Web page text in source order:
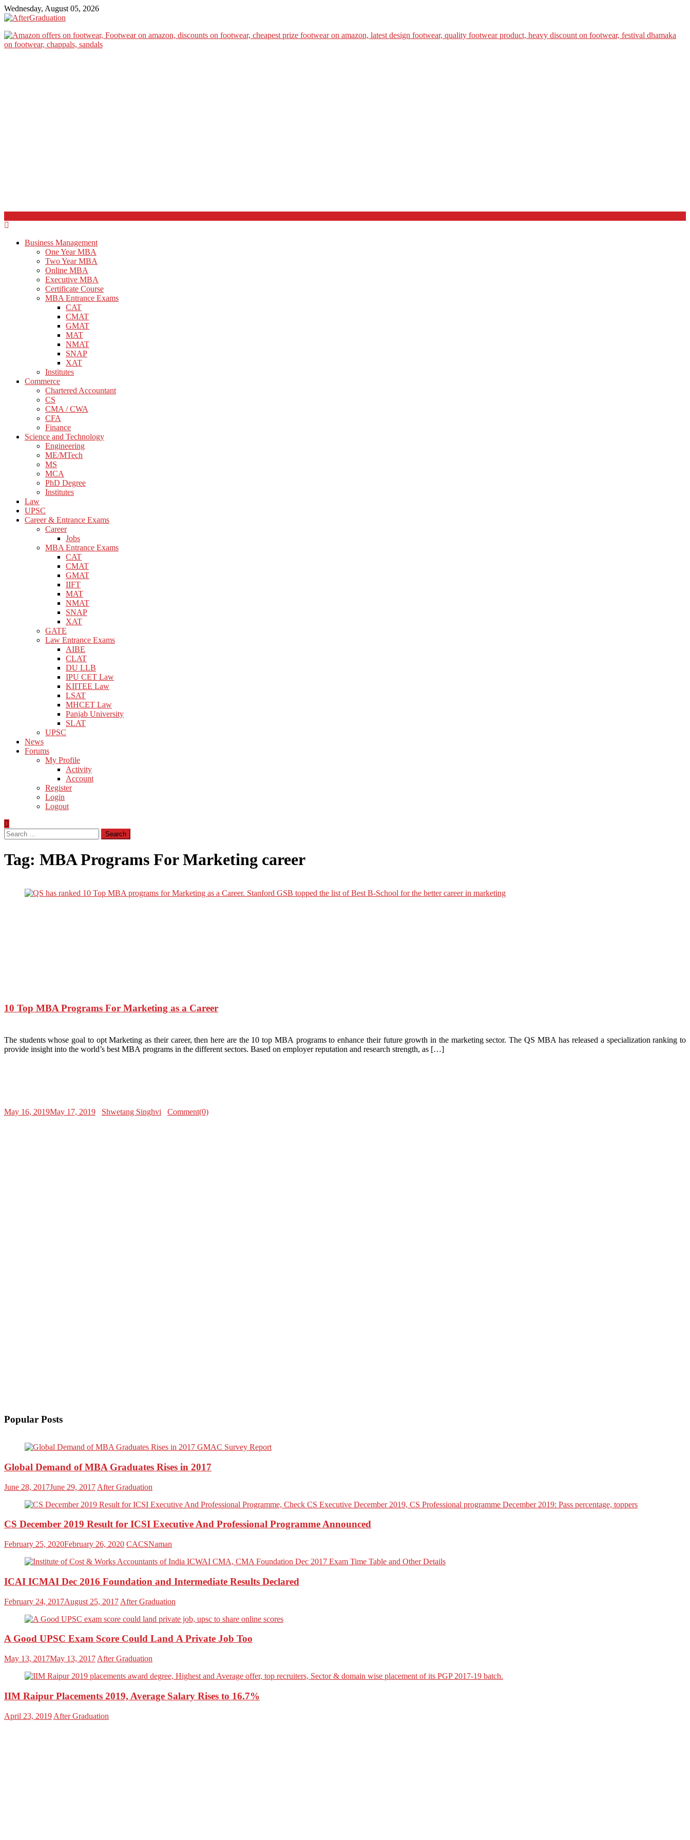
Wednesday, August 05, 2026
Business Management
One Year MBA
Two Year MBA
Online MBA
Executive MBA
Certificate Course
MBA Entrance Exams
CAT
CMAT
GMAT
MAT
NMAT
SNAP
XAT
Institutes
Commerce
Chartered Accountant
CS
CMA / CWA
CFA
Finance
Science and Technology
Engineering
ME/MTech
MS
MCA
PhD Degree
Institutes
Law
UPSC
Career & Entrance Exams
Career
Jobs
MBA Entrance Exams
CAT
CMAT
GMAT
IIFT
MAT
NMAT
SNAP
XAT
GATE
Law Entrance Exams
AIBE
CLAT
DU LLB
IPU CET Law
KIITEE Law
LSAT
MHCET Law
Panjab University
SLAT
UPSC
News
Forums
My Profile
Activity
Account
Register
Login
Logout
Search
for:
Tag: MBA Programs For Marketing career
10 Top MBA Programs For Marketing as a Career
The students whose goal to opt Marketing as their career, then here are the 10 top MBA programs to enhance their future growth in the marketing sector. The QS MBA has released a specialization ranking to
provide insight into the world’s best MBA programs in the different sectors. Based on employer reputation and research strength, as […]
May 16, 2019May 17, 2019 Shwetang Singhvi Comment(0)
Popular Posts
Global Demand of MBA Graduates Rises in 2017
June 28, 2017June 29, 2017 After Graduation
CS December 2019 Result for ICSI Executive And Professional Programme Announced
February 25, 2020February 26, 2020 CACSNaman
ICAI ICMAI Dec 2016 Foundation and Intermediate Results Declared
February 24, 2017August 25, 2017 After Graduation
A Good UPSC Exam Score Could Land A Private Job Too
May 13, 2017May 13, 2017 After Graduation
IIM Raipur Placements 2019, Average Salary Rises to 16.7%
April 23, 2019 After Graduation